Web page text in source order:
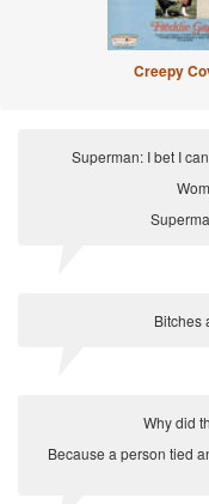
Creepy
Superman: I bet I
Bitches
Why did
Because a person tied